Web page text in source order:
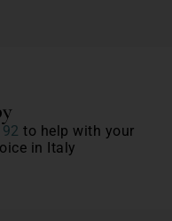
to help with your
in Italy